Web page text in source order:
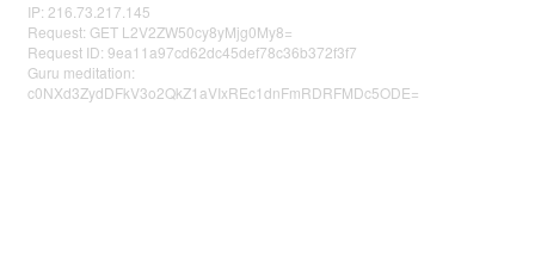
IP: 216.73.217.145
Request: GET L2V2ZW50cy8yMjg0My8=
Request ID: 9ea11a97cd62dc45def78c36b372f3f7
Guru meditation:
c0NXd3ZydDFkV3o2QkZ1aVIxREc1dnFmRDRFMDc5ODE=